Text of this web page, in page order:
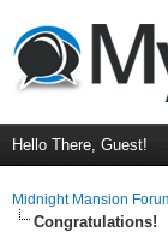
Hello There, Guest!
Midnight Mansion
Congratulations!